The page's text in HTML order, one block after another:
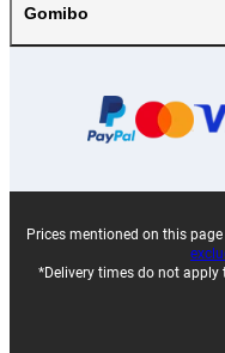
Gomibo
Prices mentioned on this
*Delivery times do not